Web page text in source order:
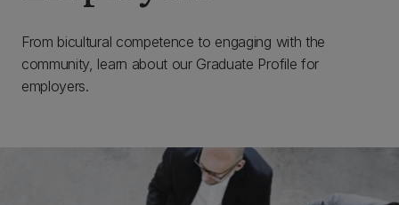
From bicultural competence to engaging with the
community, learn about our Graduate Profile for
employers.